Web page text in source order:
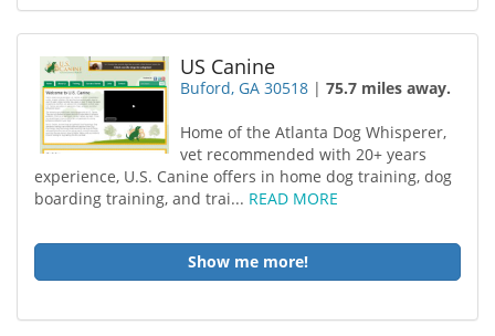
US Canine
Buford, GA 30518 |75.7 miles away.
Home of the Atlanta Dog Whisperer,
vet recommended with 20+ years
experience, U.S. Canine offers in home dog training, dog
boarding training, and trai... READ MORE
Show me more!